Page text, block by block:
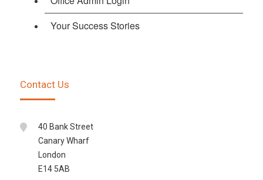
Your Success Stories
Contact Us
40 Bank Street
Canary Wharf
London
E14 5AB